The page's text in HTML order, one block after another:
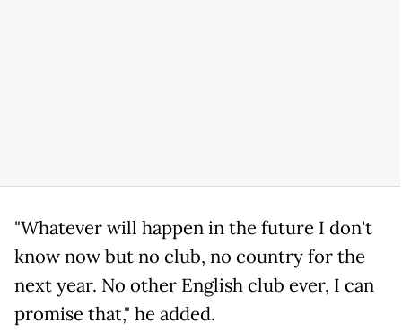
"Whatever will happen in the future I don't
know now but no club, no country for the
next year. No other English club ever, I can
promise that," he added.